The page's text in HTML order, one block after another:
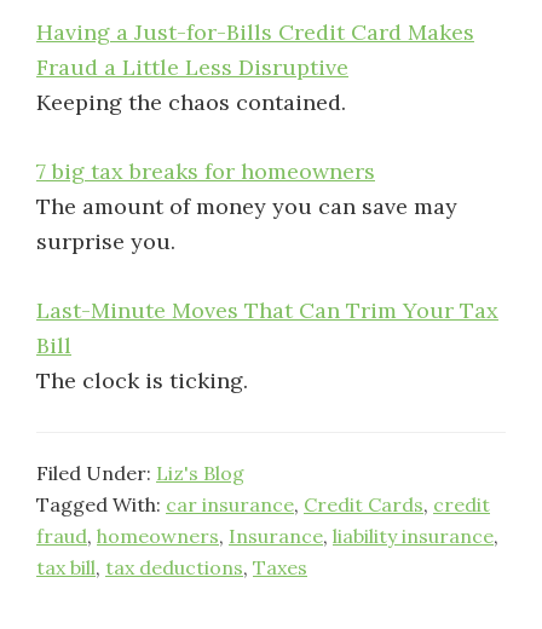
Having a Just-for-Bills Credit Card Makes
Fraud a Little Less Disruptive
Keeping the chaos contained.
7 big tax breaks for homeowners
The amount of money you can save may
surprise you.
Last-Minute Moves That Can Trim Your Tax
Bill
The clock is ticking.
Filed Under: Liz's Blog
Tagged With: car insurance, Credit Cards, credit
fraud, homeowners, Insurance, liability insurance,
tax bill, tax deductions, Taxes